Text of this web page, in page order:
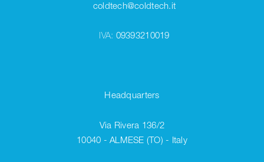
coldtech@coldtech.it
IVA: 09393210019
Headquarters
Via Rivera 136/2
10040 - ALMESE (TO) - Italy